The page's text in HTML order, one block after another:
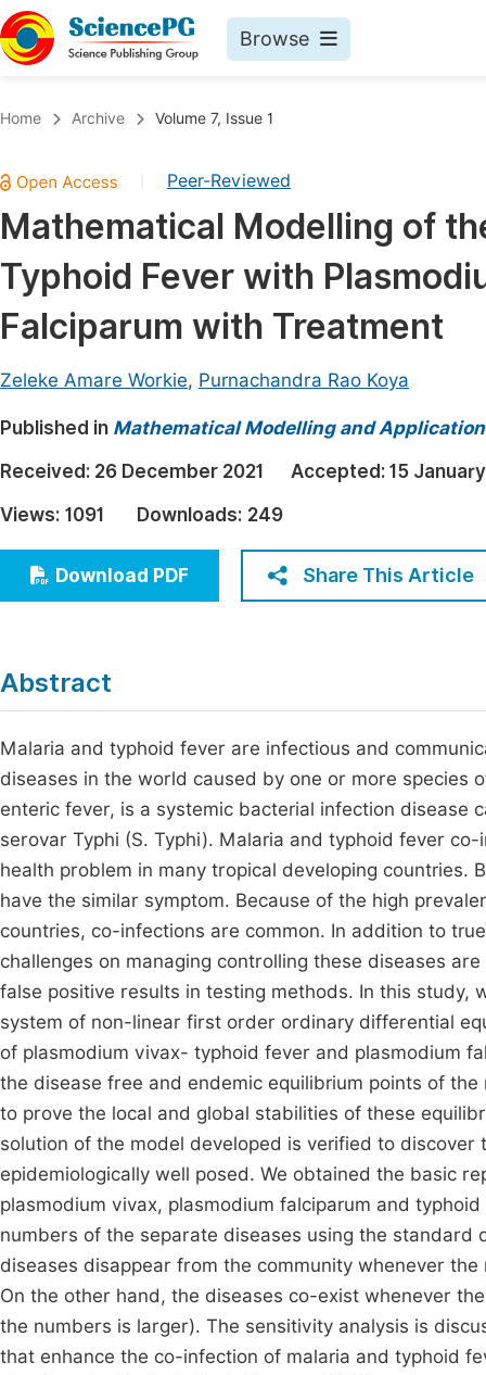
Browse
Chemistry
Medicine & Health
Materials Science
Mathematics & Physics
Electrical & Computer Science
Earth, Energy & Environment
Architecture & Civil Engineering
Education
Economics & Management
Humanities & Social Sciences
Multidisciplinary
Join
Home Archive Volume 7, Issue 1
Peer-Reviewed
Mathematical Modelling of
Typhoid Fever with
Falciparum with Treatment
Zeleke Amare Workie, Purnachandra Rao Koya
Published in Mathematical Modelling and
Received: 26 December 2021 Accepted: 15
Views: 1091 Downloads: 249
Download PDF Share This Article
Abstract
Malaria and typhoid fever are infectious and
diseases in the world caused by one or more species
enteric fever, is a systemic bacterial infection disease
serovar Typhi (S. Typhi). Malaria and typhoid fever
health problem in many tropical developing countries.
have the similar symptom. Because of the high
countries, co-infections are common. In addition to
challenges on managing controlling these diseases
false positive results in testing methods. In this study,
system of non-linear first order ordinary differential
of plasmodium vivax- typhoid fever and plasmodium
the disease free and endemic equilibrium points of
to prove the local and global stabilities of these
solution of the model developed is verified to
epidemiologically well posed. We obtained the basic
plasmodium vivax, plasmodium falciparum and
numbers of the separate diseases using the
diseases disappear from the community whenever
On the other hand, the diseases co-exist whenever
the numbers is larger). The sensitivity analysis is
that enhance the co-infection of malaria and typhoid